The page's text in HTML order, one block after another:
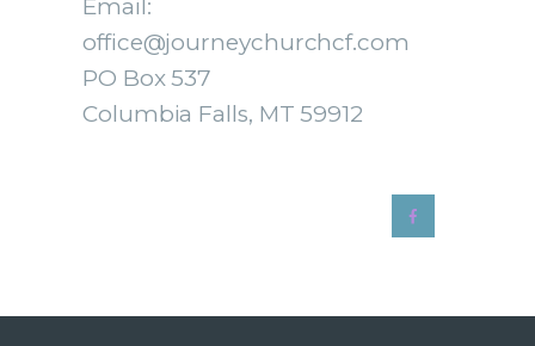
Email:
office@journeychurchcf.com
PO Box 537
Columbia Falls, MT 59912